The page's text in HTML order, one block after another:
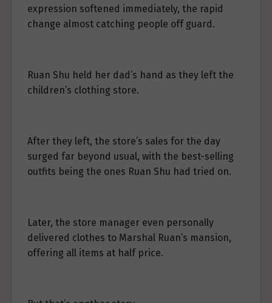
expression softened immediately, the rapid
change almost catching people off guard.
Ruan Shu held her dad’s hand as they left the
children’s clothing store.
After they left, the store’s sales for the day
surged far beyond usual, with the best-selling
outfits being the ones Ruan Shu had tried on.
Later, the store manager even personally
delivered clothes to Marshal Ruan’s mansion,
offering all items at half price.